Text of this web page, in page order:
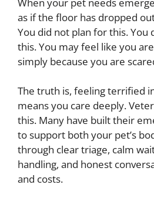
as if the floor has dropped
You did not plan for this. You
this. You may feel like you
simply because you are
The truth is, feeling terrified
means you care deeply.
this. Many have built their
to support both your pet’s
through clear triage, calm
handling, and honest
and costs.